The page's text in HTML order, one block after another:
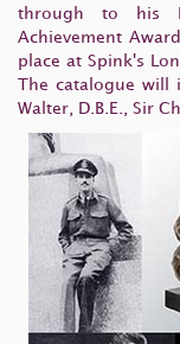
through to his
Achievement
place at Spink's
The catalogue will
Walter, D.B.E., Sir